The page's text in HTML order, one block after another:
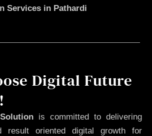
Services in Pathardi
Digital Future
is committed to delivering
result oriented digital growth for